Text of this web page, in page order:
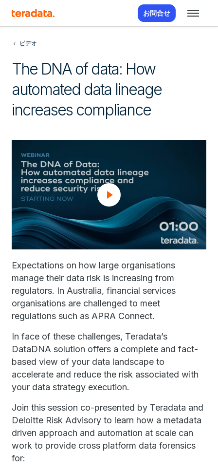
お問合せ
ビデオ
The DNA of data: How
automated data lineage
increases compliance
Expectations on how large organisations
manage their data risk is increasing from
regulators. In Australia, financial services
organisations are challenged to meet
regulations such as APRA Connect.
In face of these challenges, Teradata’s
DataDNA solution offers a complete and fact-
based view of your data landscape to
accelerate and reduce the risk associated with
your data strategy execution.
Join this session co-presented by Teradata and
Deloitte Risk Advisory to learn how a metadata
driven approach and automation at scale can
work to provide cross platform data forensics
for: